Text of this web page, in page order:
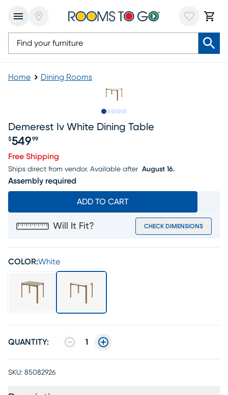
Home Dining Rooms
Demerest Iv White Dining Table
Price $549.99
$549 99
Free Shipping
Ships direct from vendor. Available after August 16.
Assembly required
ADD TO CART
Will It Fit? CHECK DIMENSIONS
COLOR:White
QUANTITY: 1
SKU: 85082926